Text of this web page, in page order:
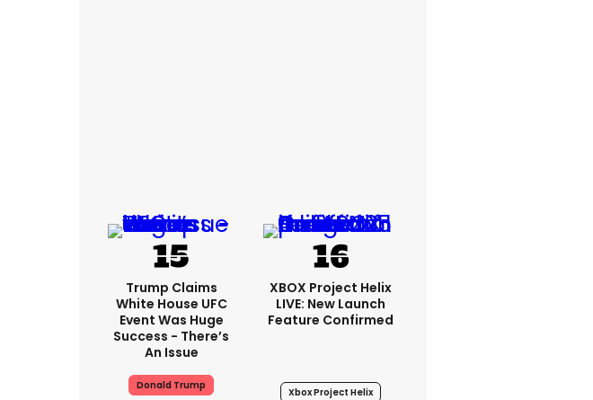
Trump Claims
White House UFC
Event Was Huge
Success - There’s
An Issue
Donald Trump
XBOX Project Helix
LIVE: New Launch
Feature Confirmed
Xbox Project Helix